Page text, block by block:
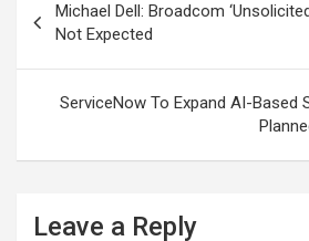
navigation
Michael Dell: Broadcom
Not Expected
ServiceNow To Expand AI-Based
Leave a Reply